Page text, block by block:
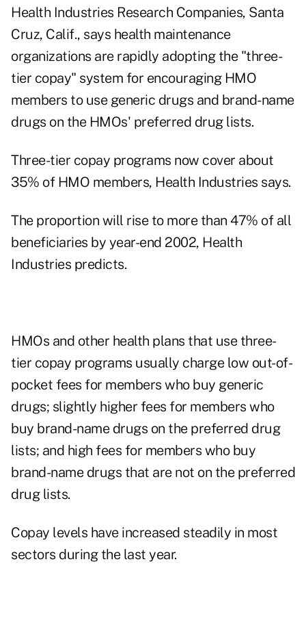
Health Industries Research Companies, Santa
Cruz, Calif., says health maintenance
organizations are rapidly adopting the "three-
tier copay" system for encouraging HMO
members to use generic drugs and brand-name
drugs on the HMOs' preferred drug lists.
Three-tier copay programs now cover about
35% of HMO members, Health Industries says.
The proportion will rise to more than 47% of all
beneficiaries by year-end 2002, Health
Industries predicts.
HMOs and other health plans that use three-
tier copay programs usually charge low out-of-
pocket fees for members who buy generic
drugs; slightly higher fees for members who
buy brand-name drugs on the preferred drug
lists; and high fees for members who buy
brand-name drugs that are not on the preferred
drug lists.
Copay levels have increased steadily in most
sectors during the last year.